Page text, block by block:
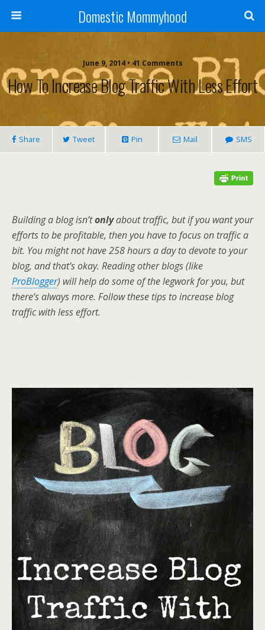
Domestic Mommyhood
June 9, 2014 • 41 Comments
How To Increase Blog Traffic With Less Effort
Share Tweet Pin Mail SMS
Building a blog isn’tonlyabout traffic, but if you want your
efforts to be profitable, then you have to focus on traffic a
bit. You might not have 258 hours a day to devote to your
blog, and that’s okay. Reading other blogs (like
ProBlogger) will help do some of the legwork for you, but
there’s always more. Follow these tips to increase blog
traffic with less effort.